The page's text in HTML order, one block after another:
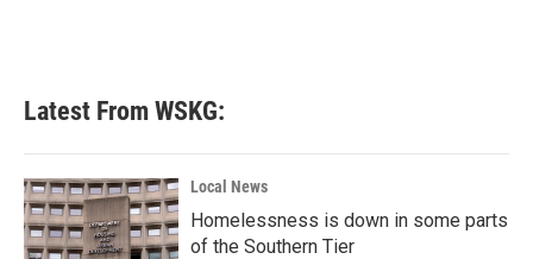
Latest From WSKG:
Local News
Homelessness is down in some parts
of the Southern Tier